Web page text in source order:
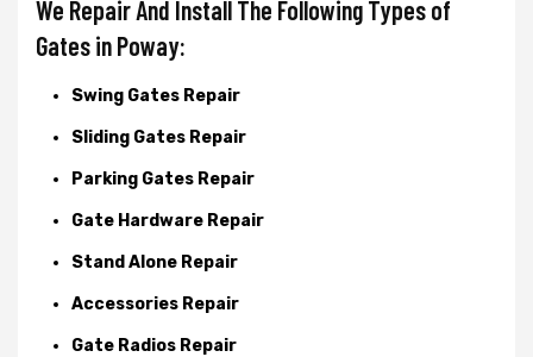
We Repair And Install The Following Types of
Gates in Poway:
Swing Gates Repair
Sliding Gates Repair
Parking Gates Repair
Gate Hardware Repair
Stand Alone Repair
Accessories Repair
Gate Radios Repair